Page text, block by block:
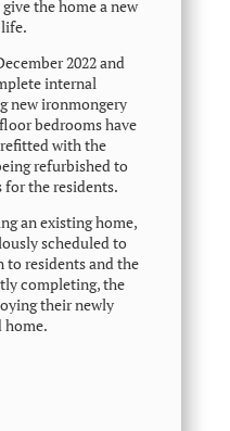
the home a new
2022 and
internal
new ironmongery
bedrooms have
with the
refurbished to
the residents.
an existing home,
scheduled to
to residents and the
completing, the
their newly
home.